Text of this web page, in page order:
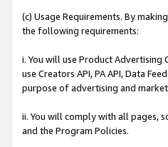
(c) Usage Requirements. By
the following requirements:
i. You will use Product Advertising
use Creators API, PA API, Data
purpose of advertising and
ii. You will comply with all pages,
and the Program Policies.